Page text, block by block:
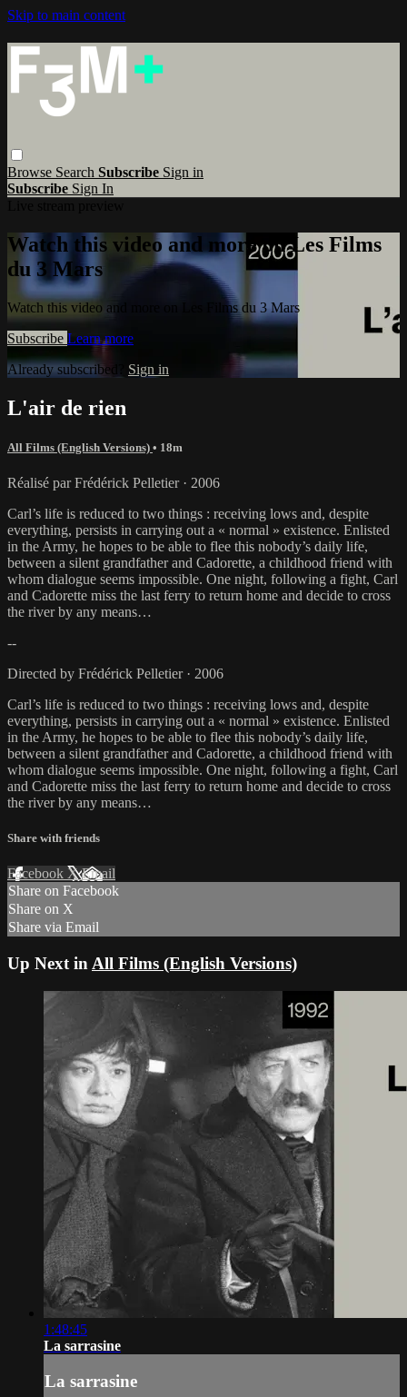
Skip to main content
Browse Search Subscribe Sign in
Subscribe Sign In
Watch this video and more on Les Films
du 3 Mars
Watch this video and more on Les Films du 3 Mars
Subscribe Learn more
Already subscribed? Sign in
L'air de rien
All Films (English Versions) • 18m
Réalisé par Frédérick Pelletier · 2006
Carl’s life is reduced to two things : receiving lows and, despite
everything, persists in carrying out a « normal » existence. Enlisted
in the Army, he hopes to be able to flee this nobody’s daily life,
between a silent grandfather and Cadorette, a childhood friend with
whom dialogue seems impossible. One night, following a fight, Carl
and Cadorette miss the last ferry to return home and decide to cross
the river by any means…
--
Directed by Frédérick Pelletier · 2006
Carl’s life is reduced to two things : receiving lows and, despite
everything, persists in carrying out a « normal » existence. Enlisted
in the Army, he hopes to be able to flee this nobody’s daily life,
between a silent grandfather and Cadorette, a childhood friend with
whom dialogue seems impossible. One night, following a fight, Carl
and Cadorette miss the last ferry to return home and decide to cross
the river by any means…
Share with friends
Facebook XEmail
Share on Facebook
Share on X
Share via Email
Up Next in All Films (English Versions)
1:48:45
La sarrasine
La sarrasine